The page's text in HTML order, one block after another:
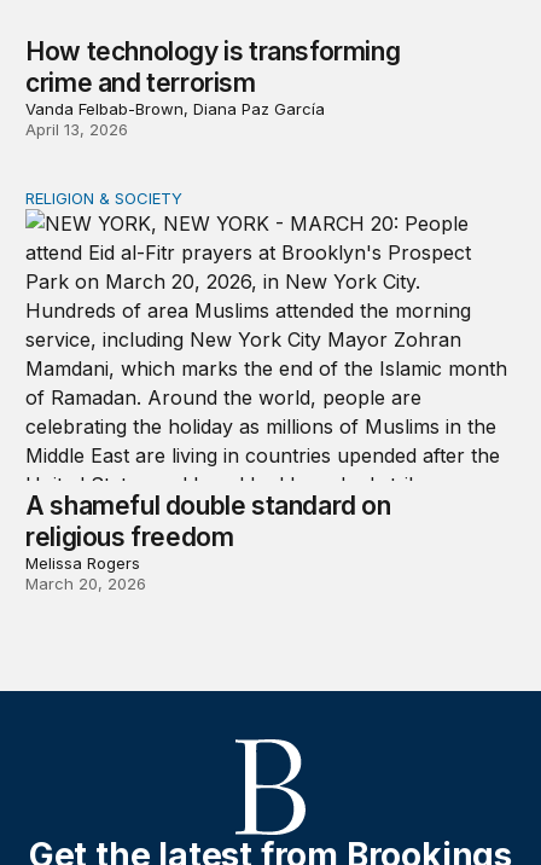
How technology is transforming
crime and terrorism
Vanda Felbab-Brown, Diana Paz García
April 13, 2026
A shameful double standard on religious freedom
RELIGION & SOCIETY
A shameful double standard on
religious freedom
Melissa Rogers
March 20, 2026
Get the latest from Brookings